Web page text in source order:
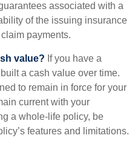
associated with a
of the issuing insurance
payments.
value? If you have a
a cash value over time.
to remain in force for your
current with your
a whole-life policy, be
features and limitations.